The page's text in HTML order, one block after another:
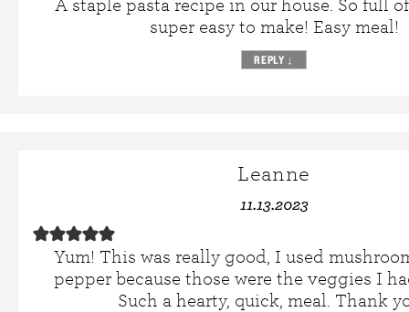
A staple pasta recipe in our house. So full
super easy to make! Easy meal!
REPLY ↓
Leanne
11.13.2023
Yum! This was really good, I used
pepper because those were the veggies I
Such a hearty, quick, meal. Thank